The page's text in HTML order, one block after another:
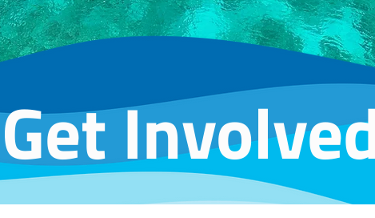
Get